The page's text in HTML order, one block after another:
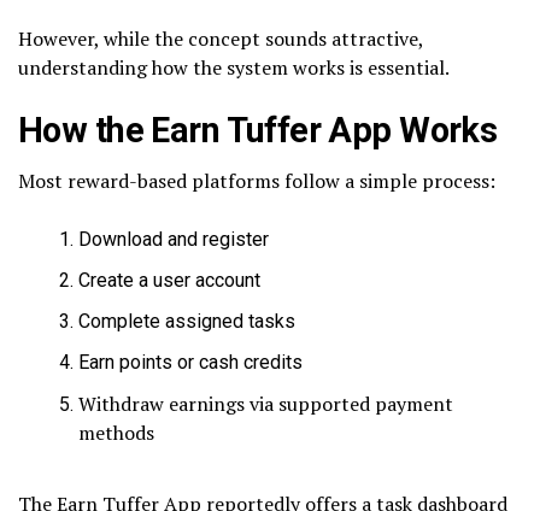
However, while the concept sounds attractive,
understanding how the system works is essential.
How the Earn Tuffer App Works
Most reward-based platforms follow a simple process:
Download and register
Create a user account
Complete assigned tasks
Earn points or cash credits
Withdraw earnings via supported payment
methods
The Earn Tuffer App reportedly offers a task dashboard